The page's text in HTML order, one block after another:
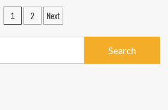
Posts
pagination
1 2 Next